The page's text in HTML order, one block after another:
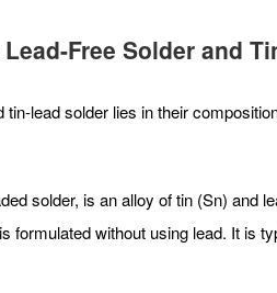
Free Solder and
lead solder lies in their
solder, is an alloy of tin (Sn)
formulated without using lead. It